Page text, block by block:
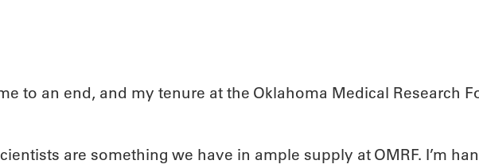
to an end, and my tenure at the Oklahoma Medical Research
are something we have in ample supply at OMRF. I’m